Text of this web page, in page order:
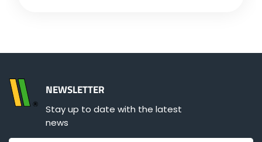
NEWSLETTER
Stay up to date with the latest
news